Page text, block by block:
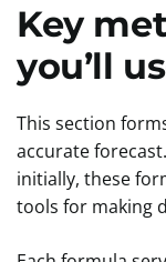
Key
you’ll
This section
accurate
initially, these
tools for making